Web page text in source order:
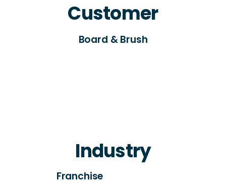
Customer
Board & Brush
Industry
Franchise